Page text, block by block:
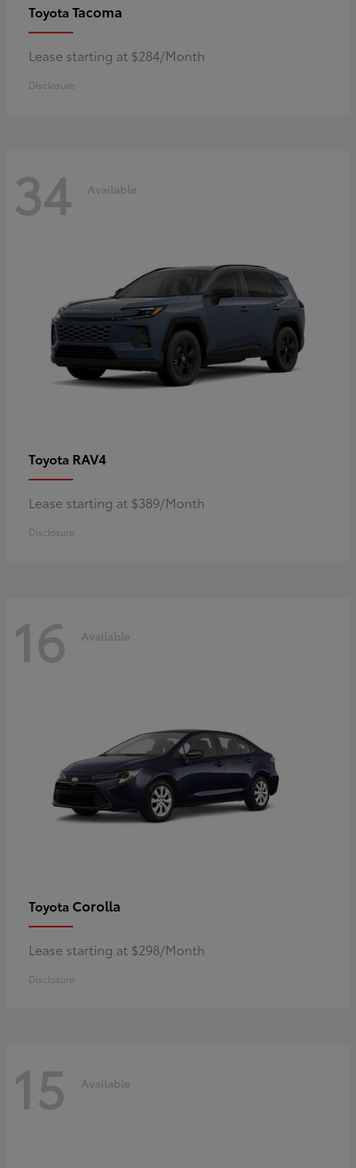
Toyota Tacoma
Lease starting at $284/Month
Disclosure
34 Available
Toyota RAV4
Lease starting at $389/Month
Disclosure
16 Available
Toyota Corolla
Lease starting at $298/Month
Disclosure
15 Available